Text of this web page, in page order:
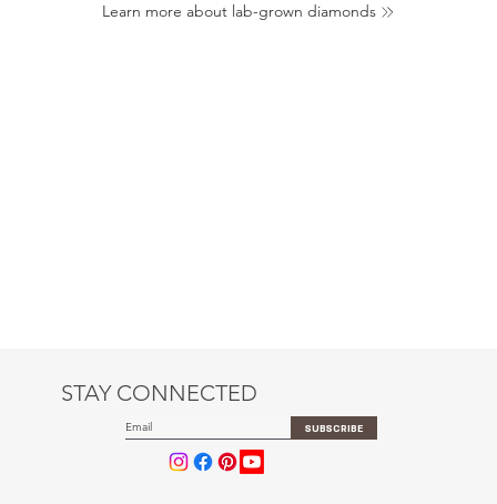
Learn more about lab-grown diamonds
STAY CONNECTED
SUBSCRIBE